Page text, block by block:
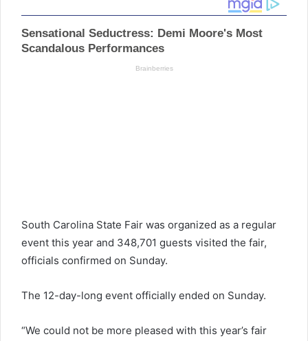
South Carolina State Fair was organized as a regular
event this year and 348,701 guests visited the fair,
officials confirmed on Sunday.
The 12-day-long event officially ended on Sunday.
“We could not be more pleased with this year’s fair